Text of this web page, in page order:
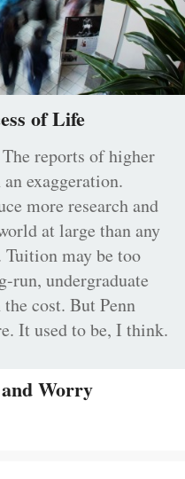
of Life
reports of higher
an exaggeration.
more research and
at large than any
may be too
run, undergraduate
cost. But Penn
It used to be, I think.
Worry